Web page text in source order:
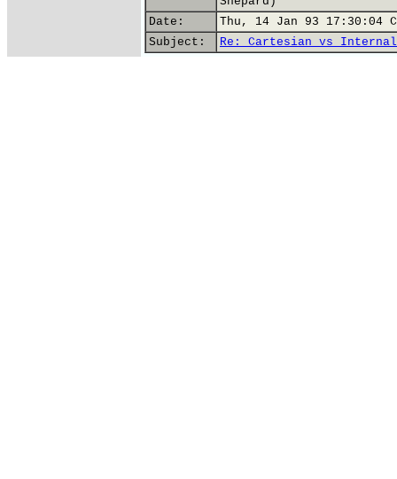
Date:
Thu, 14 Jan 93 17:30:04
Subject:
Re: Cartesian vs